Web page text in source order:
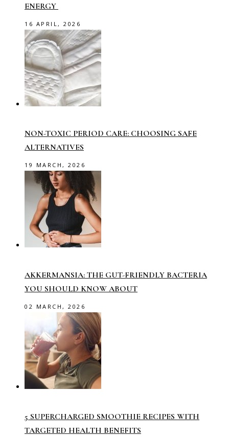
ENERGY
16 APRIL, 2026
NON-TOXIC PERIOD CARE: CHOOSING SAFE
ALTERNATIVES
19 MARCH, 2026
AKKERMANSIA: THE GUT-FRIENDLY BACTERIA
YOU SHOULD KNOW ABOUT
02 MARCH, 2026
5 SUPERCHARGED SMOOTHIE RECIPES WITH
TARGETED HEALTH BENEFITS